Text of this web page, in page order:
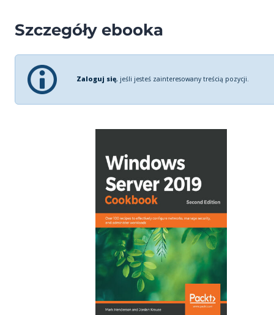
Szczegóły ebooka
Zaloguj się, jeśli jesteś zainteresowany treścią pozycji.